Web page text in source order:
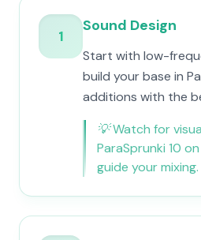
1
Sound Design
Start with low-
build your base in
additions with the
💡Watch for
ParaSprunki 10
guide your mixing.